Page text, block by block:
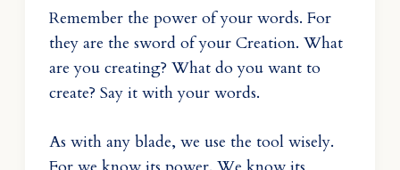
Remember the power of your words. For
they are the sword of your Creation. What
are you creating? What do you want to
create? Say it with your words.
As with any blade, we use the tool wisely.